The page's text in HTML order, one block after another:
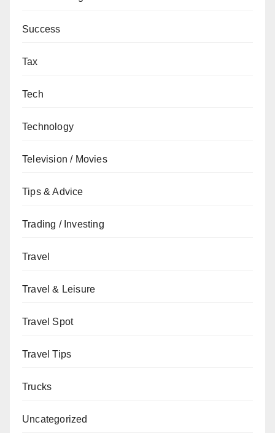
Success
Tax
Tech
Technology
Television / Movies
Tips & Advice
Trading / Investing
Travel
Travel & Leisure
Travel Spot
Travel Tips
Trucks
Uncategorized